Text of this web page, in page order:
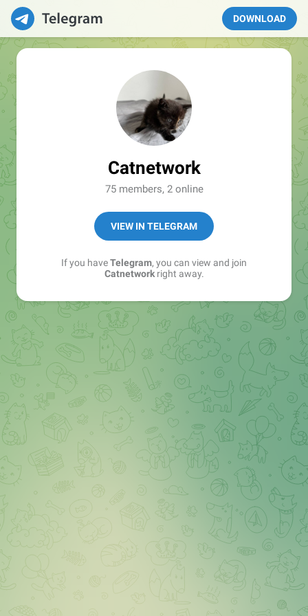
DOWNLOAD
Catnetwork
75 members, 2 online
VIEW IN TELEGRAM
If you haveTelegram, you can view and join
Catnetworkright away.